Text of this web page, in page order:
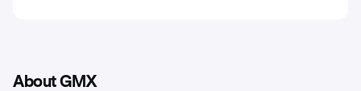
About GMX